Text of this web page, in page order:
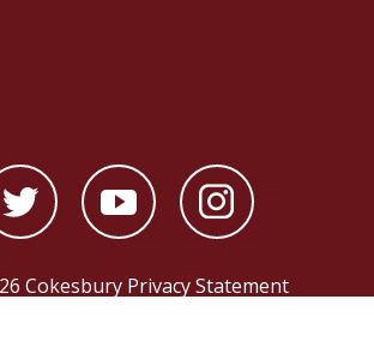
Cokesbury Privacy Statement